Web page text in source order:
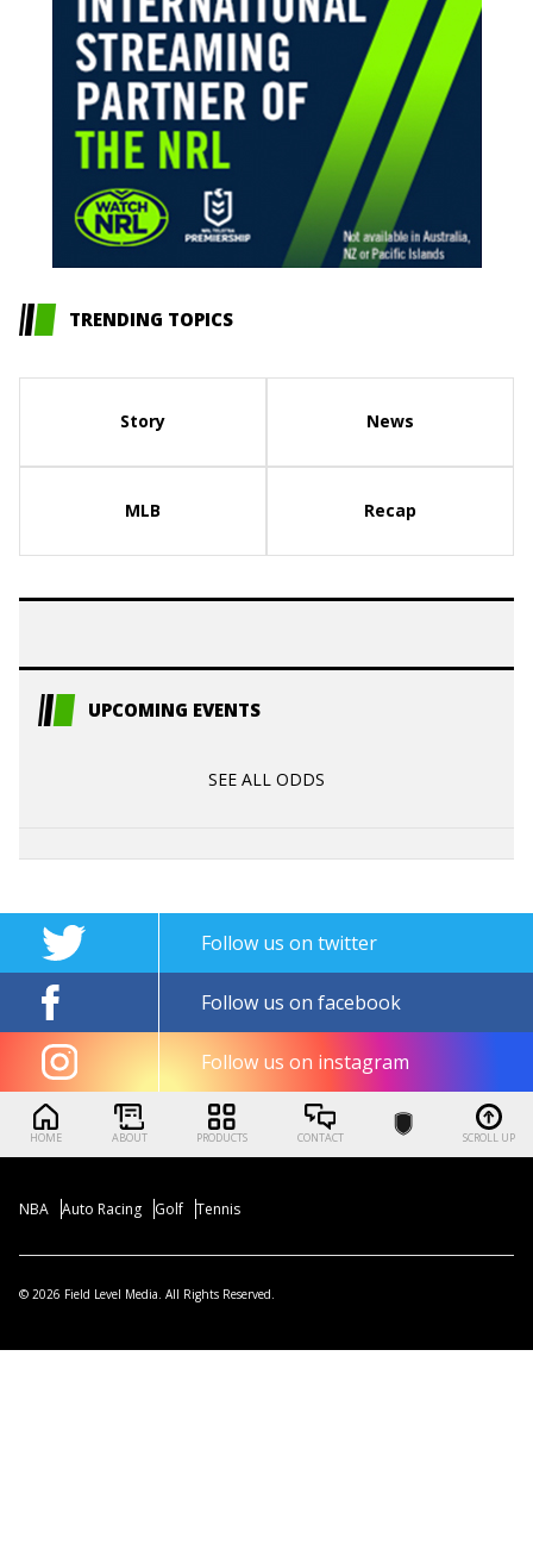
TRENDING TOPICS
Story News
MLB Recap
UPCOMING EVENTS
SEE ALL ODDS
Follow us on twitter
Follow us on facebook
Follow us on instagram
HOME ABOUT PRODUCTS CONTACT SCROLL UP
NBA Auto Racing Golf Tennis
© 2026 Field Level Media. All Rights Reserved.